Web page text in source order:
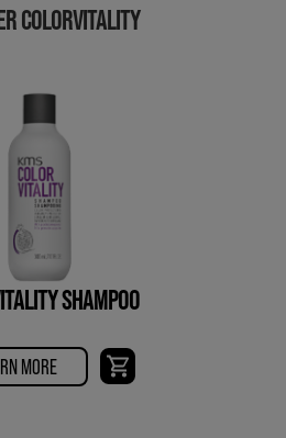
COLORVITALITY
SHAMPOO
MORE